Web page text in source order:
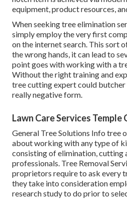
equipment, product resources,
When seeking tree elimination
simply employ the very first
on the internet search. This sort
the wrong hands, it can lead to
point goes with working with a
Without the right training and
tree cutting expert could butcher
really negative form.
Lawn Care Services Temple
General Tree Solutions Info tree
about working with any type of
consisting of elimination, cutting
professionals. Tree Removal
proprietors require to ask every
they take into consideration
research study to do prior to